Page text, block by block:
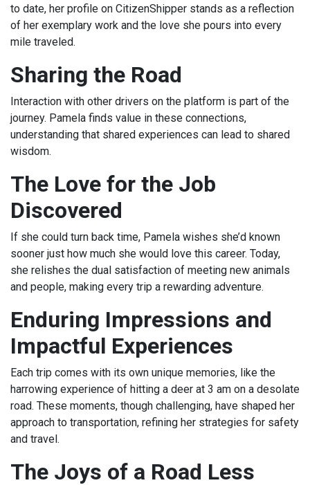
to date, her profile on CitizenShipper stands as a reflection
of her exemplary work and the love she pours into every
mile traveled.
Sharing the Road
Interaction with other drivers on the platform is part of the
journey. Pamela finds value in these connections,
understanding that shared experiences can lead to shared
wisdom.
The Love for the Job
Discovered
If she could turn back time, Pamela wishes she’d known
sooner just how much she would love this career. Today,
she relishes the dual satisfaction of meeting new animals
and people, making every trip a rewarding adventure.
Enduring Impressions and
Impactful Experiences
Each trip comes with its own unique memories, like the
harrowing experience of hitting a deer at 3 am on a desolate
road. These moments, though challenging, have shaped her
approach to transportation, refining her strategies for safety
and travel.
The Joys of a Road Less